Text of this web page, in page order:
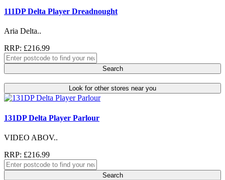
111DP Delta Player Dreadnought
Aria Delta..
RRP: £216.99
Search
Look for other stores near you
131DP Delta Player Parlour
VIDEO ABOV..
RRP: £216.99
Search